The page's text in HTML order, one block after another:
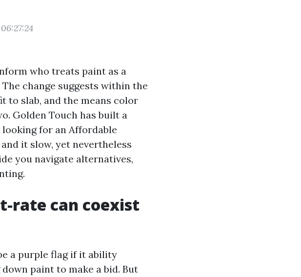
who treats paint as a
change suggests within the
to slab, and the means color
Golden Touch has built a
for an Affordable
it slow, yet nevertheless
you navigate alternatives,
rate can coexist
a purple flag if it ability
paint to make a bid. But